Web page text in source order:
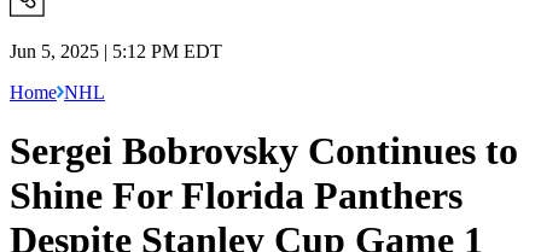
Jun 5, 2025 | 5:12 PM EDT
Home NHL
Sergei Bobrovsky Continues to
Shine For Florida Panthers
Despite Stanley Cup Game 1